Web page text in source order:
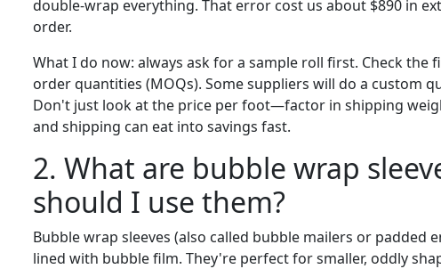
double-wrap everything. That error cost us about $890 in
order.
What I do now: always ask for a sample roll first. Check the
order quantities (MOQs). Some suppliers will do a custom
Don't just look at the price per foot—factor in shipping
and shipping can eat into savings fast.
2. What are bubble wrap
should I use them?
Bubble wrap sleeves (also called bubble mailers or padded
lined with bubble film. They're perfect for smaller, oddly